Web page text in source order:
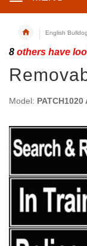
English
8 others have
Model: